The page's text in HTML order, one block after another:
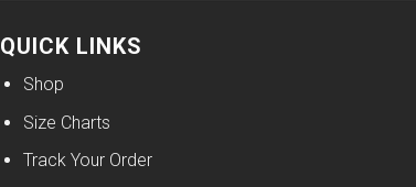
QUICK LINKS
Shop
Size Charts
Track Your Order